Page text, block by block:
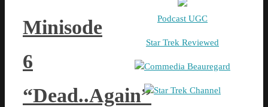
Minisode
6
“Dead..Again”
Podcast UGC
Star Trek Reviewed
Commedia Beauregard
Star Trek Channel